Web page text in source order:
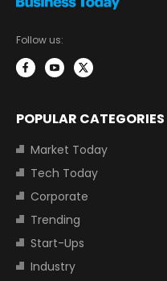
Follow us:
POPULAR CATEGORIES
Market Today
Tech Today
Corporate
Trending
Start-Ups
Industry